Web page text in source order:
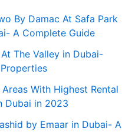
By Damac At Safa Park
A Complete Guide
The Valley in Dubai-
Arеas With Highеst Rеntal
Dubai in 2023
by Emaar in Dubai- A